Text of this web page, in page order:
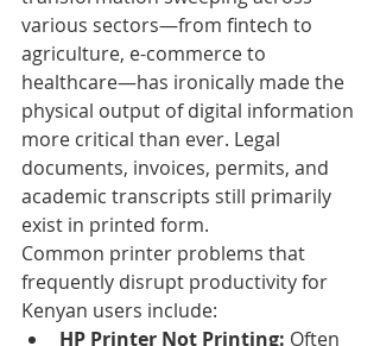
various sectors—from fintech to
agriculture, e-commerce to
healthcare—has ironically made the
physical output of digital information
more critical than ever. Legal
documents, invoices, permits, and
academic transcripts still primarily
exist in printed form.
Common printer problems that
frequently disrupt productivity for
Kenyan users include:
HP Printer Not Printing: Often